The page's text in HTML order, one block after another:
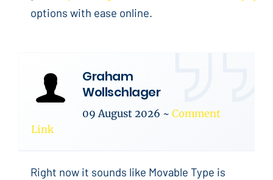
options with ease online.
Graham
Wollschlager
09 August 2026 ~ Comment
Link
Right now it sounds like Movable Type is